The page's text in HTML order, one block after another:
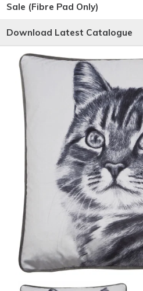
Sale (Fibre Pad Only)
Download Latest Catalogue